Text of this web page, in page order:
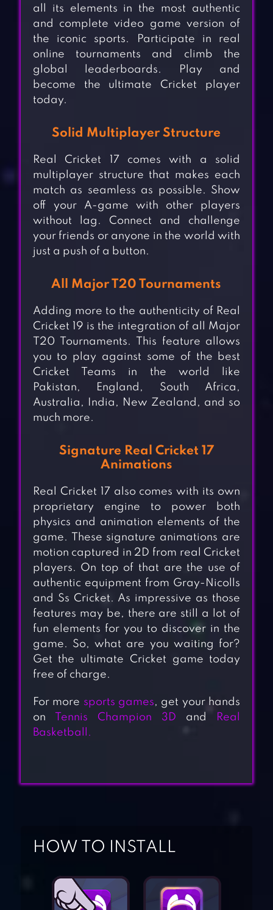
all its elements in the most authentic
and complete video game version of
the iconic sports. Participate in real
online tournaments and climb the
global leaderboards. Play and
become the ultimate Cricket player
today.
Solid Multiplayer Structure
Real Cricket 17 comes with a solid
multiplayer structure that makes each
match as seamless as possible. Show
off your A-game with other players
without lag. Connect and challenge
your friends or anyone in the world with
just a push of a button.
All Major T20 Tournaments
Adding more to the authenticity of Real
Cricket 19 is the integration of all Major
T20 Tournaments. This feature allows
you to play against some of the best
Cricket Teams in the world like
Pakistan, England, South Africa,
Australia, India, New Zealand, and so
much more.
Signature Real Cricket 17
Animations
Real Cricket 17 also comes with its own
proprietary engine to power both
physics and animation elements of the
game. These signature animations are
motion captured in 2D from real Cricket
players. On top of that are the use of
authentic equipment from Gray-Nicolls
and Ss Cricket. As impressive as those
features may be, there are still a lot of
fun elements for you to discover in the
game. So, what are you waiting for?
Get the ultimate Cricket game today
free of charge.
For more sports games, get your hands
on
Tennis Champion 3D and
Real
Basketball.
HOW TO INSTALL